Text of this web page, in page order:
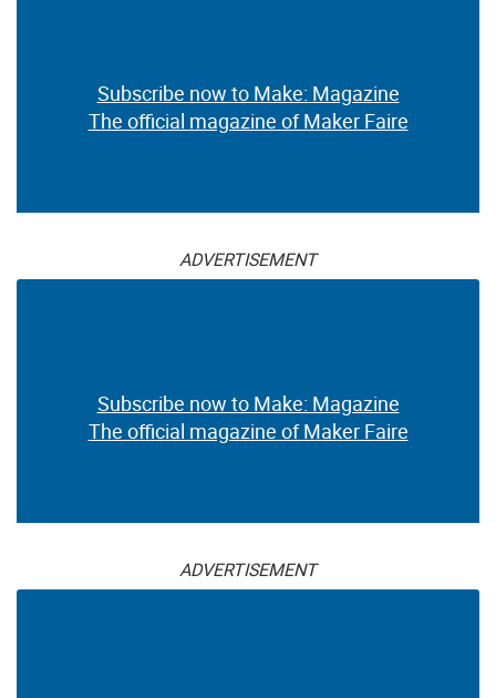
Subscribe now to Make: Magazine
The official magazine of Maker Faire
ADVERTISEMENT
Subscribe now to Make: Magazine
The official magazine of Maker Faire
ADVERTISEMENT